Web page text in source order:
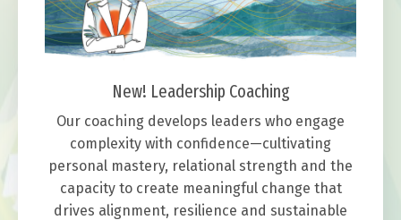
New! Leadership Coaching
Our coaching develops leaders who engage
complexity with confidence—cultivating
personal mastery, relational strength and the
capacity to create meaningful change that
drives alignment, resilience and sustainable